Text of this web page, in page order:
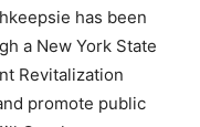
has been
a New York State
Revitalization
promote public